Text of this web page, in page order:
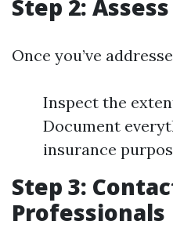
Step 2:
Once you’ve
Inspect the
Document
insurance
Step 3:
Professionals